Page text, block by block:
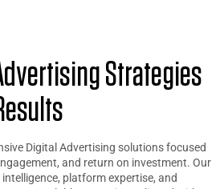
Strategies
Digital Advertising solutions focused
and return on investment. Our
platform expertise, and